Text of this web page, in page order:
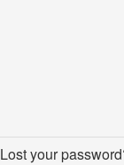
Lost your